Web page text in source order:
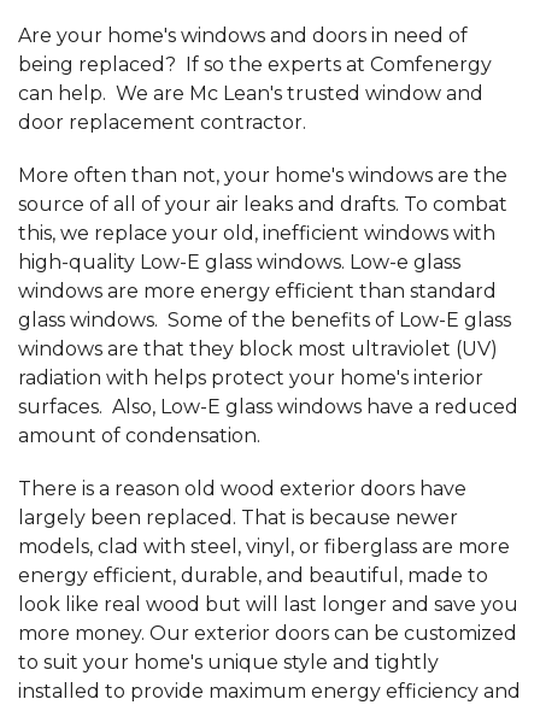
Are your home's windows and doors in need of
being replaced? If so the experts at Comfenergy
can help. We are Mc Lean's trusted window and
door replacement contractor.
More often than not, your home's windows are the
source of all of your air leaks and drafts. To combat
this, we replace your old, inefficient windows with
high-quality Low-E glass windows. Low-e glass
windows are more energy efficient than standard
glass windows. Some of the benefits of Low-E glass
windows are that they block most ultraviolet (UV)
radiation with helps protect your home's interior
surfaces. Also, Low-E glass windows have a reduced
amount of condensation.
There is a reason old wood exterior doors have
largely been replaced. That is because newer
models, clad with steel, vinyl, or fiberglass are more
energy efficient, durable, and beautiful, made to
look like real wood but will last longer and save you
more money. Our exterior doors can be customized
to suit your home's unique style and tightly
installed to provide maximum energy efficiency and